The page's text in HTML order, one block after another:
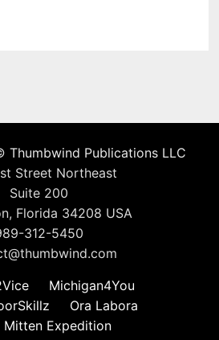
Thumbwind Publications LLC
Street Northeast
Suite 200
Florida 34208 USA
312-5450
Michigan4You
Ora Labora
Mitten Expedition